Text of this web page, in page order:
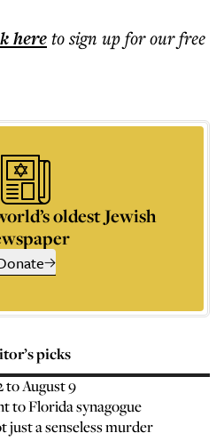
hereto sign up for our free
oldest Jewish
picks
to August 9
to Florida synagogue
just a senseless murder